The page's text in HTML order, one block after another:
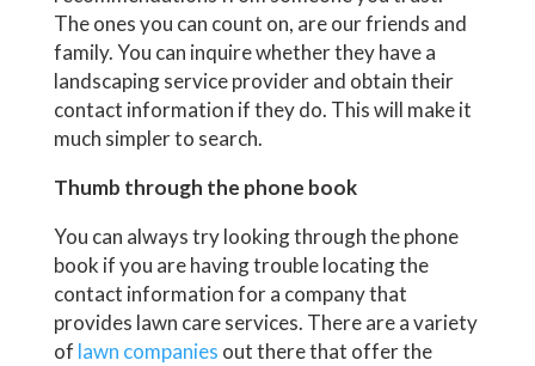
The ones you can count on, are our friends and
family. You can inquire whether they have a
landscaping service provider and obtain their
contact information if they do. This will make it
much simpler to search.
Thumb through the phone book
You can always try looking through the phone
book if you are having trouble locating the
contact information for a company that
provides lawn care services. There are a variety
of lawn companies out there that offer the